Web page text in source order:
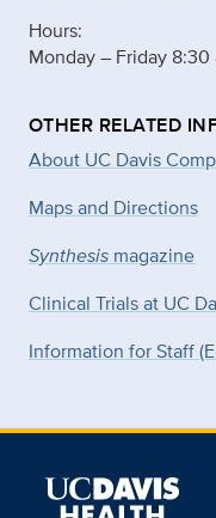
Hours:
Monday – Friday
OTHER RELATED
About UC Davis
Maps and Directions
Synthesis magazine
Clinical Trials at UC
Information for Staff